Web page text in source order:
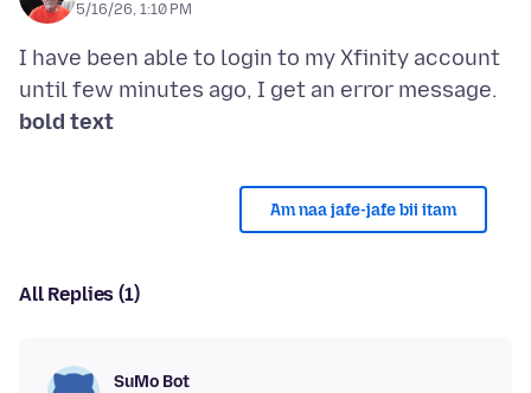
5/16/26, 1:10 PM
I have been able to login to my Xfinity account
bold text
Am naa jafe-jafe bii itam
All Replies (1)
SuMo Bot